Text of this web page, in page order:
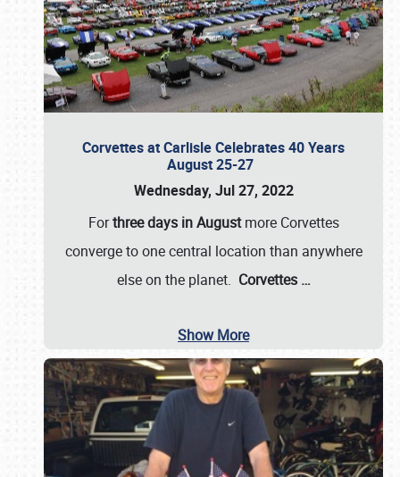
Corvettes at Carlisle Celebrates 40 Years
August 25-27
Wednesday, Jul 27, 2022
Forthree days in Augustmore Corvettes
converge to one central location than anywhere
else on the planet. Corvettes …
Show More